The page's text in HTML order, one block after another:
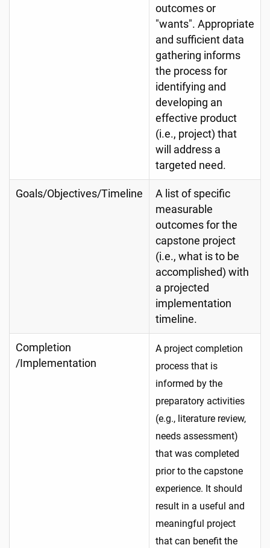
outcomes or
"wants". Appropriate
and sufficient data
gathering informs
the process for
identifying and
developing an
effective product
(i.e., project) that
will address a
targeted need.
Goals/Objectives/Timeline
A list of specific
measurable
outcomes for the
capstone project
(i.e., what is to be
accomplished) with
a projected
implementation
timeline.
Completion
/Implementation
A project completion
process that is
informed by the
preparatory activities
(e.g., literature review,
needs assessment)
that was completed
prior to the capstone
experience. It should
result in a useful and
meaningful project
that can benefit the